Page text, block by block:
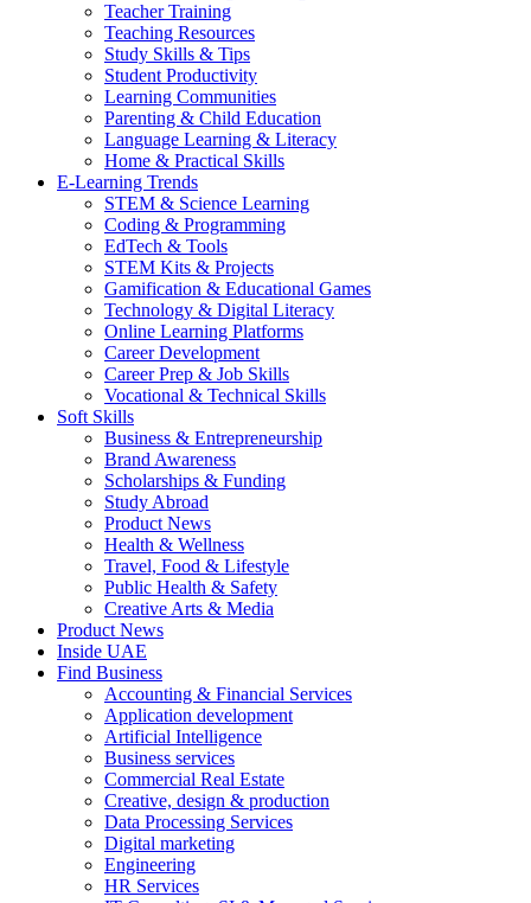
Teacher Training
Teaching Resources
Study Skills & Tips
Student Productivity
Learning Communities
Parenting & Child Education
Language Learning & Literacy
Home & Practical Skills
E-Learning Trends
STEM & Science Learning
Coding & Programming
EdTech & Tools
STEM Kits & Projects
Gamification & Educational Games
Technology & Digital Literacy
Online Learning Platforms
Career Development
Career Prep & Job Skills
Vocational & Technical Skills
Soft Skills
Business & Entrepreneurship
Brand Awareness
Scholarships & Funding
Study Abroad
Product News
Health & Wellness
Travel, Food & Lifestyle
Public Health & Safety
Creative Arts & Media
Product News
Inside UAE
Find Business
Accounting & Financial Services
Application development
Artificial Intelligence
Business services
Commercial Real Estate
Creative, design & production
Data Processing Services
Digital marketing
Engineering
HR Services